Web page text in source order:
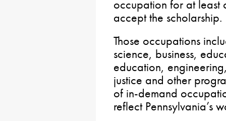
occupation for at least
accept the scholarship.
Those occupations
science, business,
education,
justice and other
of in-demand
reflect Pennsylvania’s